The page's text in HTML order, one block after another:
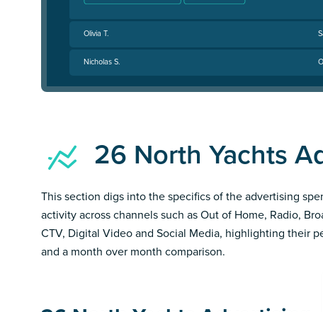
Olivia T.
Nicholas S.
26 North Yachts
This section digs into the specifics of the advertising
activity across channels such as Out of Home, Radio,
CTV, Digital Video and Social Media, highlighting their
and a month over month comparison.